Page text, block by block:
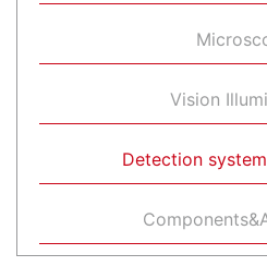
Vision
Detection